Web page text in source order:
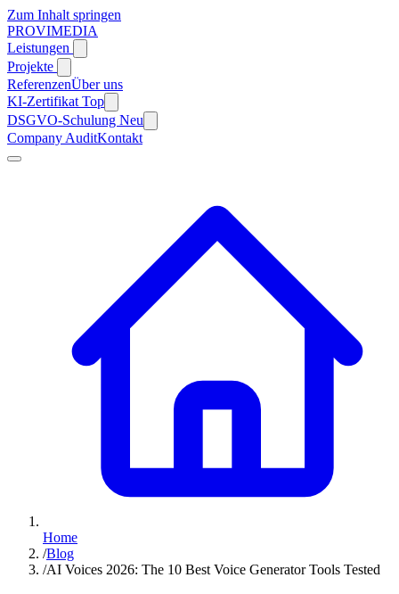
Zum Inhalt springen
PROVIMEDIA
Leistungen
Projekte
ReferenzenÜber uns
KI-Zertifikat Top
DSGVO-Schulung Neu
Company AuditKontakt
Home
/Blog
/AI Voices 2026: The 10 Best Voice Generator Tools Tested